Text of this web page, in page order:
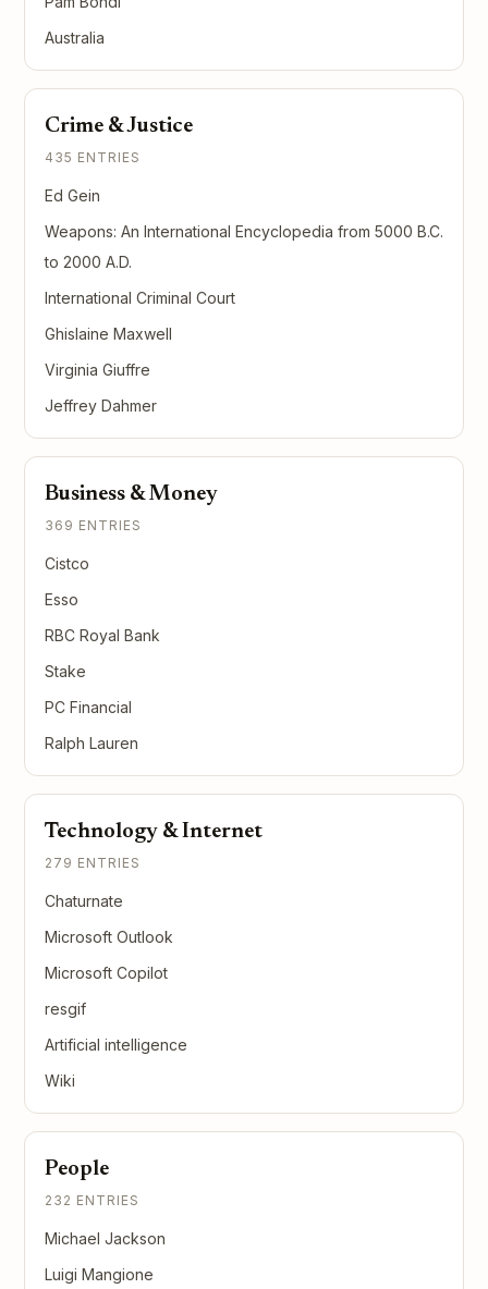
Australia
Crime & Justice
435 ENTRIES
Ed Gein
Weapons: An International Encyclopedia from 5000 B.C.
to 2000 A.D.
International Criminal Court
Ghislaine Maxwell
Virginia Giuffre
Jeffrey Dahmer
Business & Money
369 ENTRIES
Cistco
Esso
RBC Royal Bank
Stake
PC Financial
Ralph Lauren
Technology & Internet
279 ENTRIES
Chaturnate
Microsoft Outlook
Microsoft Copilot
resgif
Artificial intelligence
Wiki
People
232 ENTRIES
Michael Jackson
Luigi Mangione